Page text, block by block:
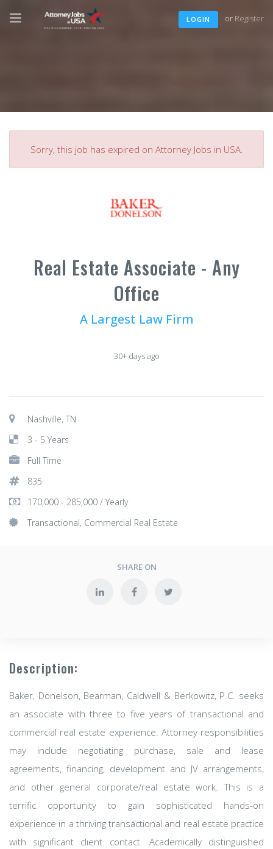
LOGIN or Register
Sorry, this job has expired on Attorney Jobs in USA.
Real Estate Associate - Any
Office
A Largest Law Firm
30+ days ago
Nashville, TN
3 - 5 Years
Full Time
835
170,000 - 285,000 / Yearly
Transactional, Commercial Real Estate
SHARE ON
Description:
Baker, Donelson, Bearman, Caldwell & Berkowitz, P.C. seeks
an associate with three to five years of transactional and
commercial real estate experience. Attorney responsibilities
may include negotiating purchase, sale and lease
agreements, financing, development and JV arrangements,
and other general corporate/real estate work. This is a
terrific opportunity to gain sophisticated hands-on
experience in a thriving transactional and real estate practice
with significant client contact. Academically distinguished